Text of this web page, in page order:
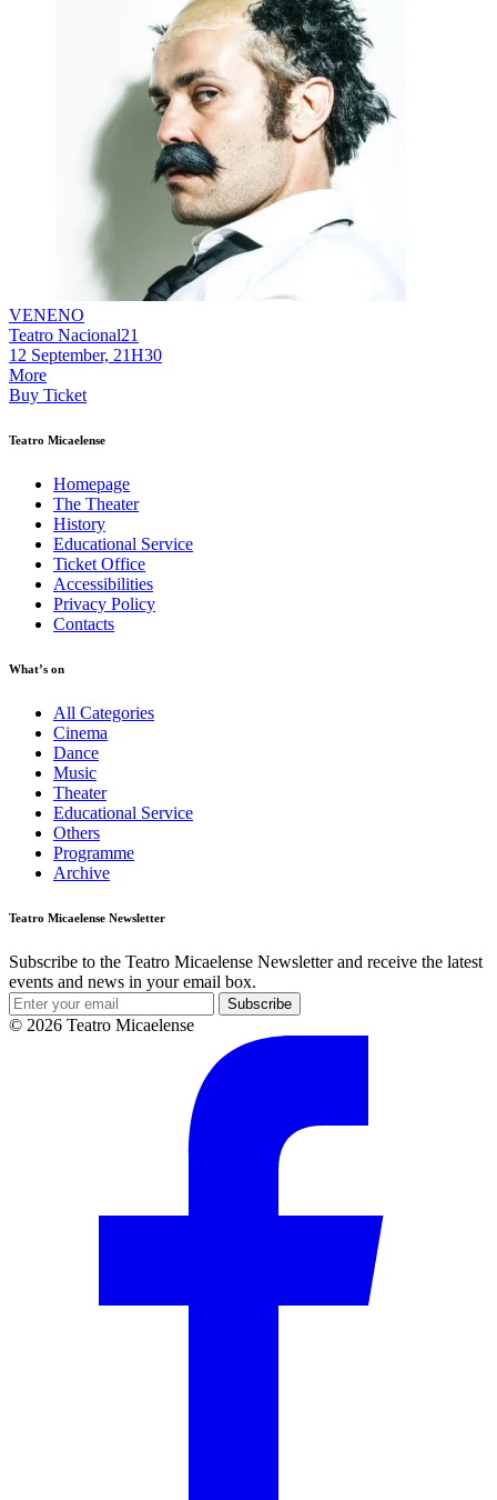
VENENO
Teatro Nacional21
12 September, 21H30
More
Buy Ticket
Teatro Micaelense
Homepage
The Theater
History
Educational Service
Ticket Office
Accessibilities
Privacy Policy
Contacts
What’s on
All Categories
Cinema
Dance
Music
Theater
Educational Service
Others
Programme
Archive
Teatro Micaelense Newsletter
Subscribe to the Teatro Micaelense Newsletter and receive the latest
events and news in your email box.
Subscribe
© 2026 Teatro Micaelense